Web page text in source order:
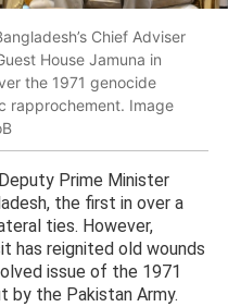
Chief Adviser
House Jamuna in
the 1971 genocide
rapprochement. Image
Prime Minister
the first in over a
ties. However,
has reignited old wounds
issue of the 1971
by the Pakistan Army.